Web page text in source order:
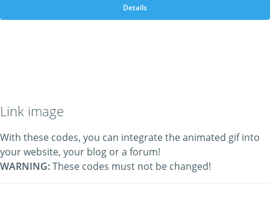
Details
Link image
With these codes, you can integrate the animated gif into
your website, your blog or a forum!
WARNING:These codes must not be changed!